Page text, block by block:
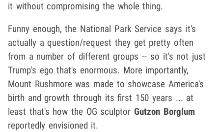
it without compromising the whole thing.
Funny enough, the National Park Service says it's
actually a question/request they get pretty often
from a number of different groups -- so it's not just
Trump's ego that's enormous. More importantly,
Mount Rushmore was made to showcase America's
birth and growth through its first 150 years ... at
least that's how the OG sculptor Gutzon Borglum
reportedly envisioned it.